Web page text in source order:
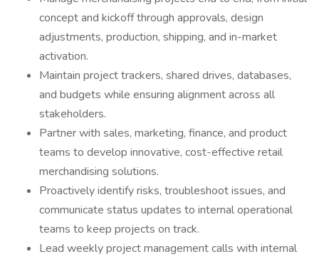
concept and kickoff through approvals, design
adjustments, production, shipping, and in-market
activation.
Maintain project trackers, shared drives, databases,
and budgets while ensuring alignment across all
stakeholders.
Partner with sales, marketing, finance, and product
teams to develop innovative, cost-effective retail
merchandising solutions.
Proactively identify risks, troubleshoot issues, and
communicate status updates to internal operational
teams to keep projects on track.
Lead weekly project management calls with internal